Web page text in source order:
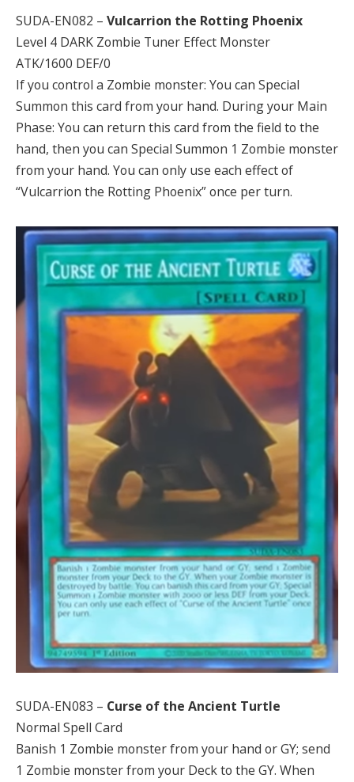
SUDA-EN082 – Vulcarrion the Rotting Phoenix
Level 4 DARK Zombie Tuner Effect Monster
ATK/1600 DEF/0
If you control a Zombie monster: You can Special
Summon this card from your hand. During your Main
Phase: You can return this card from the field to the
hand, then you can Special Summon 1 Zombie monster
from your hand. You can only use each effect of
“Vulcarrion the Rotting Phoenix” once per turn.
SUDA-EN083 – Curse of the Ancient Turtle
Normal Spell Card
Banish 1 Zombie monster from your hand or GY; send
1 Zombie monster from your Deck to the GY. When